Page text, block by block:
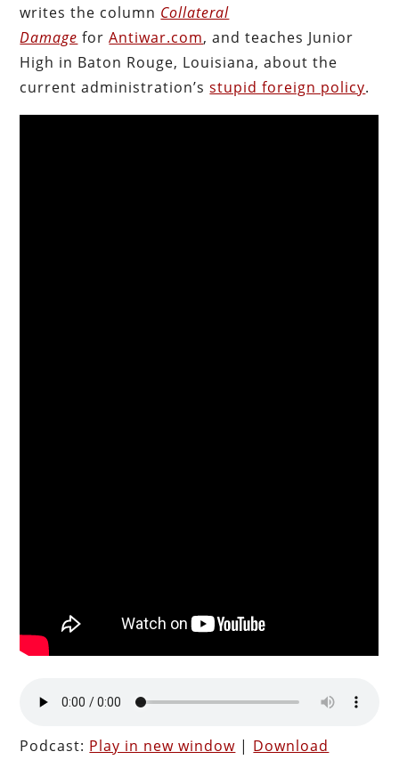
writes the column Collateral
Damage forAntiwar.com, and teaches Junior
High in Baton Rouge, Louisiana, about the
current administration’sstupid foreign policy.
Podcast: Play in new window | Download